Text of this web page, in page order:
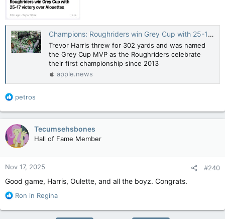
Champions: Roughriders win Grey Cup with 25-17 victory over Alouettes — Leader Post
Trevor Harris threw for 302 yards and was named
the Grey Cup MVP as the Roughriders celebrate
their first championship since 2013
apple.news
R
a
c
t
i
o
n
s
petros
Tecumsehsbones
Hall of Fame Member
Nov 17, 2025 #240
Good game, Harris, Oulette, and all the boyz. Congrats.
R
a
Ron in Regina